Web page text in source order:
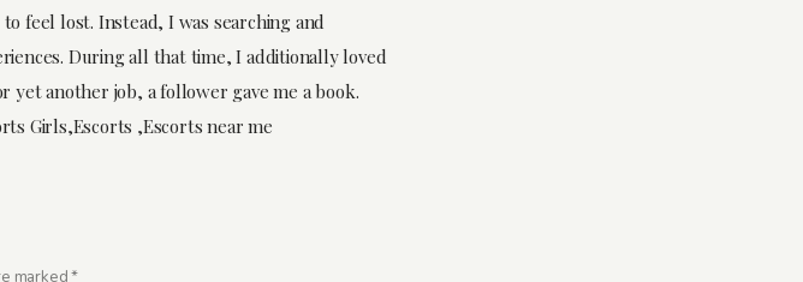
feel lost. Instead, I was searching and
During all that time, I additionally loved
yet another job, a follower gave me a book.
Girls,Escorts ,Escorts near me
marked*